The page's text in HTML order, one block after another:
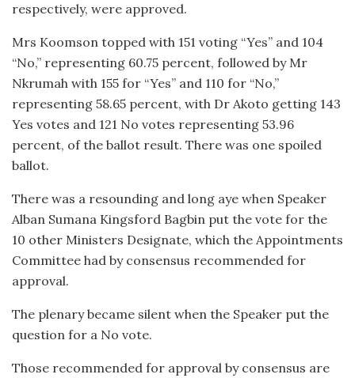
respectively, were approved.
Mrs Koomson topped with 151 voting “Yes” and 104
“No,” representing 60.75 percent, followed by Mr
Nkrumah with 155 for “Yes” and 110 for “No,”
representing 58.65 percent, with Dr Akoto getting 143
Yes votes and 121 No votes representing 53.96
percent, of the ballot result. There was one spoiled
ballot.
There was a resounding and long aye when Speaker
Alban Sumana Kingsford Bagbin put the vote for the
10 other Ministers Designate, which the Appointments
Committee had by consensus recommended for
approval.
The plenary became silent when the Speaker put the
question for a No vote.
Those recommended for approval by consensus are